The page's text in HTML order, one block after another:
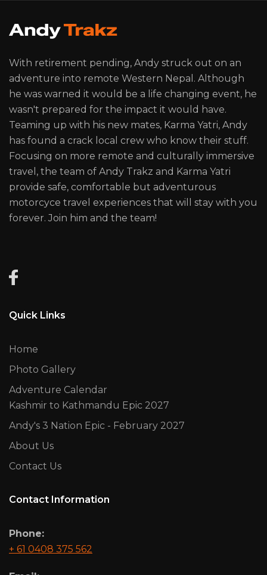
With retirement pending, Andy struck out on an
adventure into remote Western Nepal. Although
he was warned it would be a life changing event, he
wasn't prepared for the impact it would have.
Teaming up with his new mates, Karma Yatri, Andy
has found a crack local crew who know their stuff.
Focusing on more remote and culturally immersive
travel, the team of Andy Trakz and Karma Yatri
provide safe, comfortable but adventurous
motorcyce travel experiences that will stay with you
forever. Join him and the team!
Quick Links
Home
Photo Gallery
Adventure Calendar
Kashmir to Kathmandu Epic 2027
Andy's 3 Nation Epic - February 2027
About Us
Contact Us
Contact Information
Phone:
+ 61 0408 375 562